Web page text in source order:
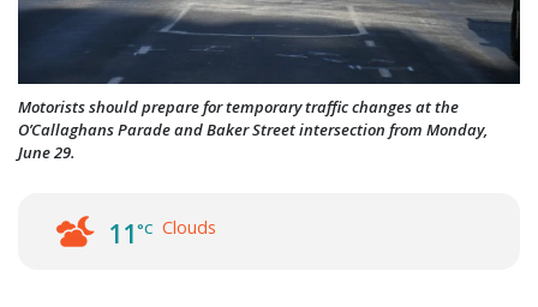
Motorists should prepare for temporary traffic changes at the
O’Callaghans Parade and Baker Street intersection from Monday,
June 29.
11°C Clouds